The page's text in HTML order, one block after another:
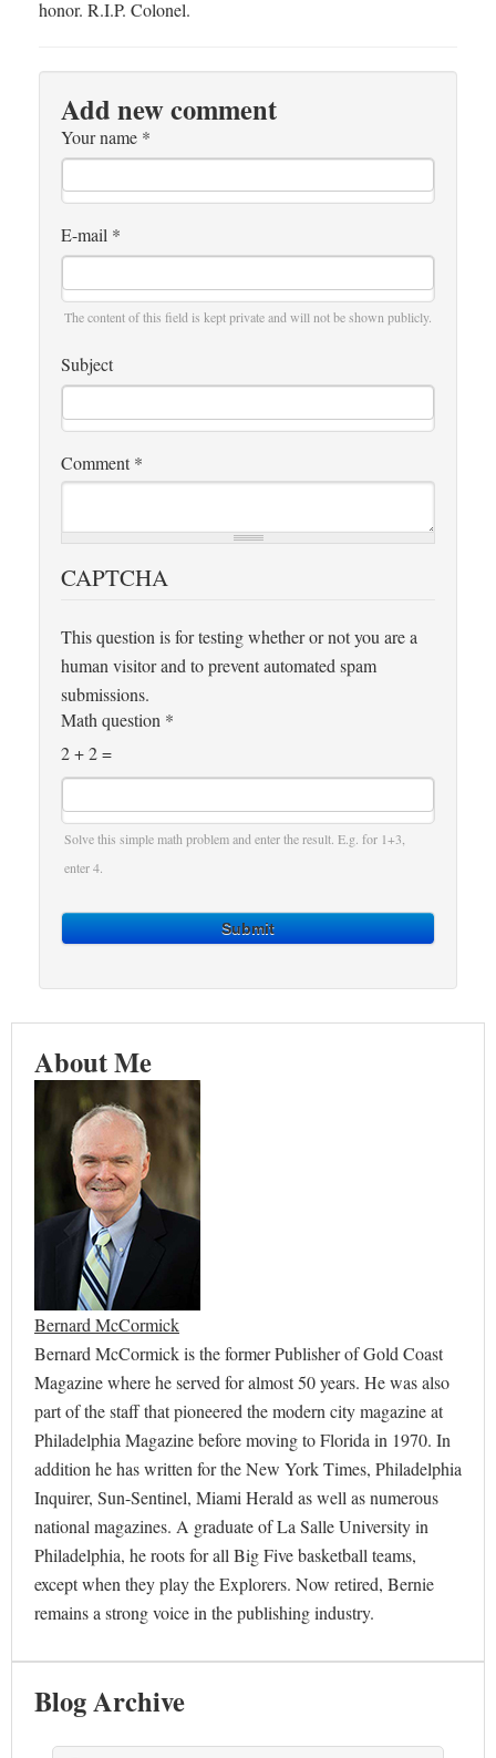
honor. R.I.P. Colonel.
Add new comment
Your name *
E-mail *
The content of this field is kept private and will not be shown publicly.
Subject
Comment *
CAPTCHA
This question is for testing whether or not you are a
human visitor and to prevent automated spam
submissions.
Math question *
2 + 2 =
Solve this simple math problem and enter the result. E.g. for 1+3,
enter 4.
Submit
About Me
Bernard McCormick
Bernard McCormick is the former Publisher of Gold Coast
Magazine where he served for almost 50 years. He was also
part of the staff that pioneered the modern city magazine at
Philadelphia Magazine before moving to Florida in 1970. In
addition he has written for the New York Times, Philadelphia
Inquirer, Sun-Sentinel, Miami Herald as well as numerous
national magazines. A graduate of La Salle University in
Philadelphia, he roots for all Big Five basketball teams,
except when they play the Explorers. Now retired, Bernie
remains a strong voice in the publishing industry.
Blog Archive